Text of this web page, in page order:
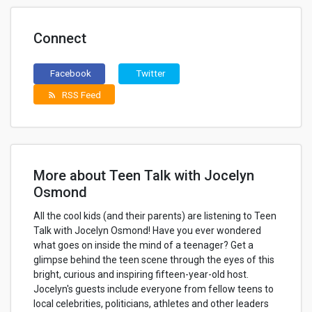
Connect
Facebook Twitter
rss_feed RSS Feed
More about Teen Talk with Jocelyn
Osmond
All the cool kids (and their parents) are listening to Teen
Talk with Jocelyn Osmond! Have you ever wondered
what goes on inside the mind of a teenager? Get a
glimpse behind the teen scene through the eyes of this
bright, curious and inspiring fifteen-year-old host.
Jocelyn's guests include everyone from fellow teens to
local celebrities, politicians, athletes and other leaders